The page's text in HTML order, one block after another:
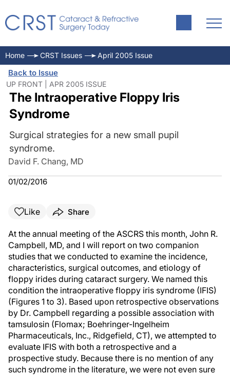
Home CRST Issues April 2005 Issue
Back to Issue
UP FRONT | APR 2005 ISSUE
The Intraoperative Floppy Iris
Syndrome
Surgical strategies for a new small pupil
syndrome.
David F. Chang, MD
01/02/2016
Like Share
At the annual meeting of the ASCRS this month, John R.
Campbell, MD, and I will report on two companion
studies that we conducted to examine the incidence,
characteristics, surgical outcomes, and etiology of
floppy irides during cataract surgery. We named this
condition the intraoperative floppy iris syndrome (IFIS)
(Figures 1 to 3). Based upon retrospective observations
by Dr. Campbell regarding a possible association with
tamsulosin (Flomax; Boehringer-Ingelheim
Pharmaceuticals, Inc., Ridgefield, CT), we attempted to
evaluate IFIS with both a retrospective and a
prospective study. Because there is no mention of any
such syndrome in the literature, we were not even sure